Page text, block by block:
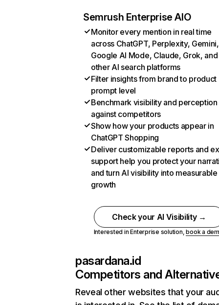
Semrush Enterprise AIO
Monitor every mention in real time
across ChatGPT, Perplexity, Gemini,
Google AI Mode, Claude, Grok, and
other AI search platforms
Filter insights from brand to product
prompt level
Benchmark visibility and perception
against competitors
Show how your products appear in
ChatGPT Shopping
Deliver customizable reports and
support help you protect your
and turn AI visibility into measurable
growth
Check your AI Visibility →
Interested in Enterprise solution,book a
pasardana.id
Competitors and
Reveal other websites that your